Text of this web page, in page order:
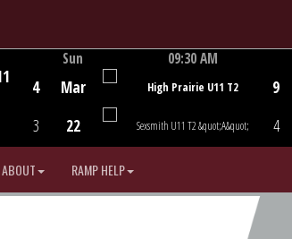
4
3
Sun
Mar
22
09:30 AM
High Prairie U11 T2
Sexsmith U11 T2 &quot;A&quot;
9
4
ABOUT RAMP HELP